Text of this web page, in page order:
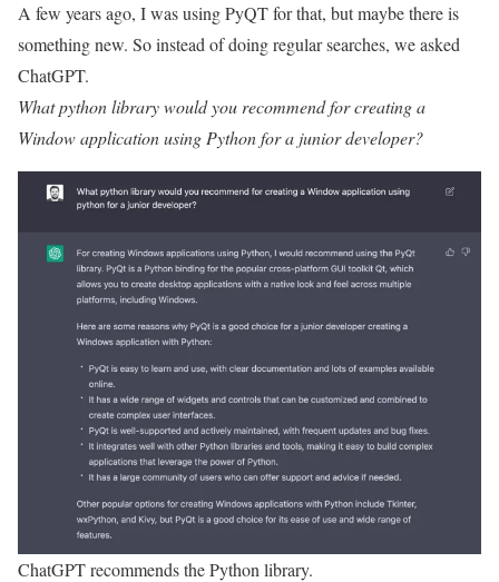
A few years ago, I was using PyQT for that, but maybe there is
something new. So instead of doing regular searches, we asked
ChatGPT.
What python library would you recommend for creating a
Window application using Python for a junior developer?
ChatGPT recommends the Python library.